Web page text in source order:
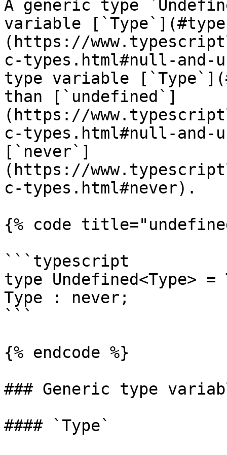
A generic type
variable
(https://
c-types.html#null-
type variable
than [`undefined`]
(https://
c-types.html#null-and-
[`never`]
(https://
c-types.html#never).
{% code
```typescript
type Undefined<Type>
Type : never;
```
{% endcode %}
### Generic type
#### `Type`